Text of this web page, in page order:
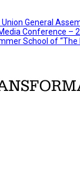
General
Conference –
School of “The